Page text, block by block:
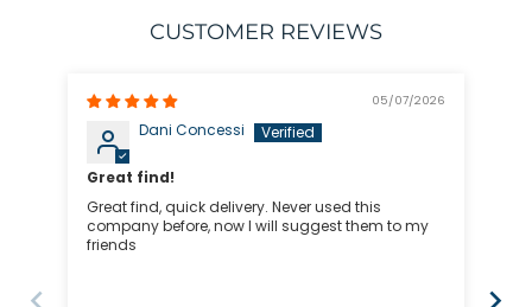
CUSTOMER REVIEWS
05/07/2026
Dani Concessi
Great find!
Great find, quick delivery. Never used this
company before, now I will suggest them to my
friends